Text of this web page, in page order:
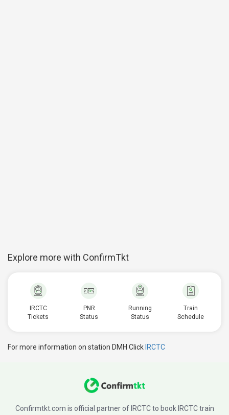
Explore more with ConfirmTkt
IRCTC
Tickets
PNR
Status
Running
Status
Train
Schedule
For more information on station DMH Click IRCTC
Confirmtkt.com is official partner of IRCTC to book IRCTC train